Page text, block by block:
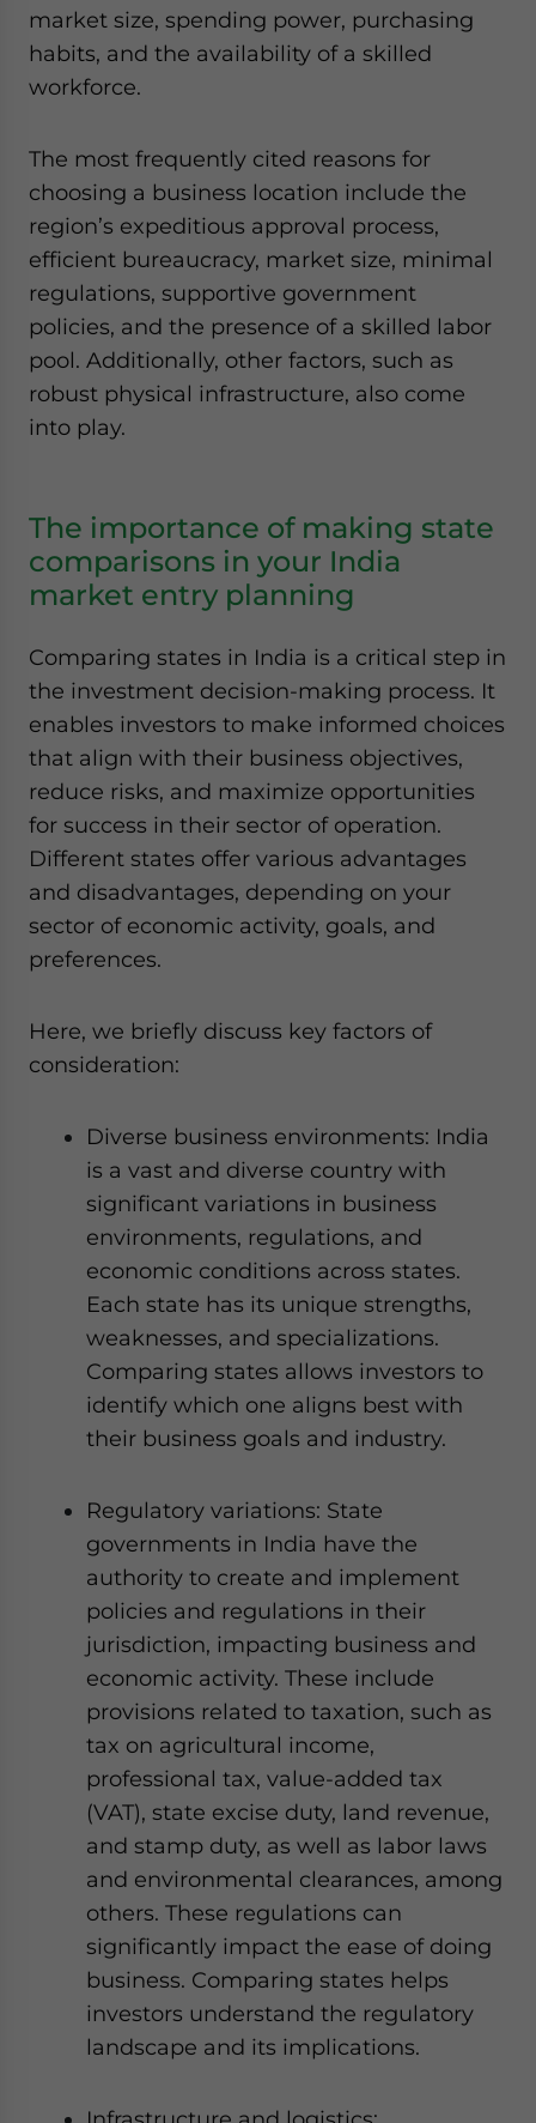
market size, spending power, purchasing
habits, and the availability of a skilled
workforce.
The most frequently cited reasons for
choosing a business location include the
region’s expeditious approval process,
efficient bureaucracy, market size, minimal
regulations, supportive government
policies, and the presence of a skilled labor
pool. Additionally, other factors, such as
robust physical infrastructure, also come
into play.
The importance of making state
comparisons in your India
market entry planning
Comparing states in India is a critical step in
the investment decision-making process. It
enables investors to make informed choices
that align with their business objectives,
reduce risks, and maximize opportunities
for success in their sector of operation.
Different states offer various advantages
and disadvantages, depending on your
sector of economic activity, goals, and
preferences.
Here, we briefly discuss key factors of
consideration:
Diverse business environments: India
is a vast and diverse country with
significant variations in business
environments, regulations, and
economic conditions across states.
Each state has its unique strengths,
weaknesses, and specializations.
Comparing states allows investors to
identify which one aligns best with
their business goals and industry.
Regulatory variations: State
governments in India have the
authority to create and implement
policies and regulations in their
jurisdiction, impacting business and
economic activity. These include
provisions related to taxation, such as
tax on agricultural income,
professional tax, value-added tax
(VAT), state excise duty, land revenue,
and stamp duty, as well as labor laws
and environmental clearances, among
others. These regulations can
significantly impact the ease of doing
business. Comparing states helps
investors understand the regulatory
landscape and its implications.